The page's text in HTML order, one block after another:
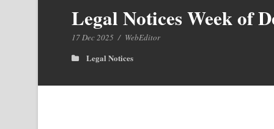
Legal Notices Week of
17 Dec 2025 / WebEditor
Legal Notices